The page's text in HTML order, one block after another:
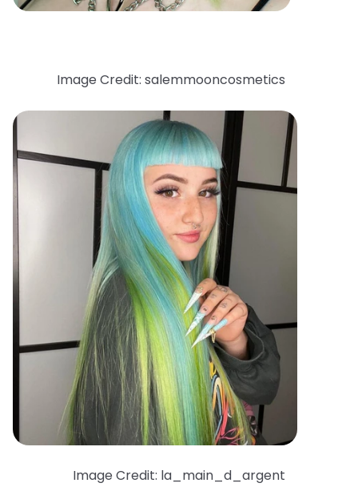
Image Credit: salemmooncosmetics
Image Credit: la_main_d_argent